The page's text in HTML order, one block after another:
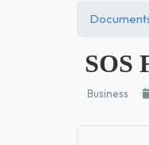
SOS
Business